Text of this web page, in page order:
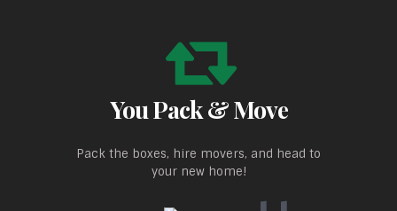
You Pack & Move
Pack the boxes, hire movers, and head to
your new home!